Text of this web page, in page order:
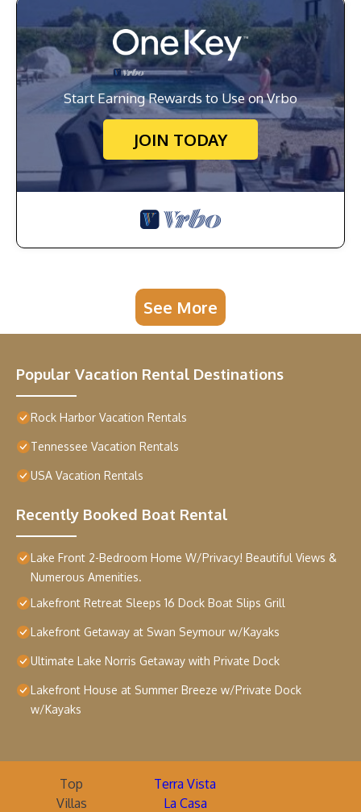
Start Earning Rewards to Use on Vrbo
JOIN TODAY
See More
Popular Vacation Rental Destinations
Rock Harbor Vacation Rentals
Tennessee Vacation Rentals
USA Vacation Rentals
Recently Booked Boat Rental
Lake Front 2-Bedroom Home W/Privacy! Beautiful Views &
Numerous Amenities.
Lakefront Retreat Sleeps 16 Dock Boat Slips Grill
Lakefront Getaway at Swan Seymour w/Kayaks
Ultimate Lake Norris Getaway with Private Dock
Lakefront House at Summer Breeze w/Private Dock
w/Kayaks
Top
Villas
Terra Vista
La Casa